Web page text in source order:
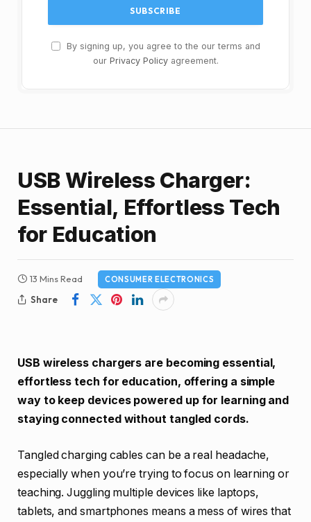
By signing up, you agree to the our terms and
our Privacy Policyagreement.
USB Wireless Charger:
Essential, Effortless Tech
for Education
13 Mins Read CONSUMER ELECTRONICS
Share
USB wireless chargers are becoming essential,
effortless tech for education, offering a simple
way to keep devices powered up for learning and
staying connected without tangled cords.
Tangled charging cables can be a real headache,
especially when you’re trying to focus on learning or
teaching. Juggling multiple devices like laptops,
tablets, and smartphones means a mess of wires that